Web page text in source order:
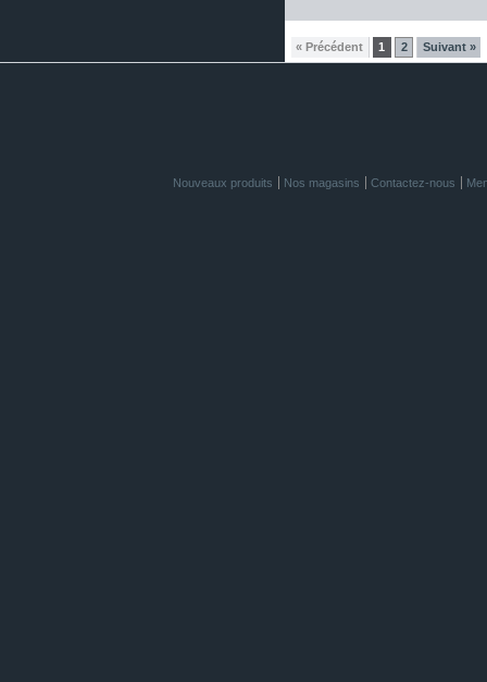
« Précédent 1 2 Suivant »
Nouveaux produits Nos magasins Contactez-nous